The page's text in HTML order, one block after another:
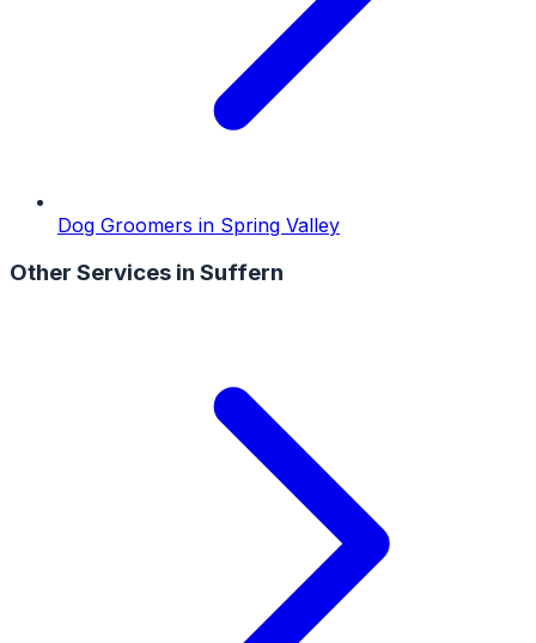
Dog Groomers in Spring Valley
Other Services in Suffern